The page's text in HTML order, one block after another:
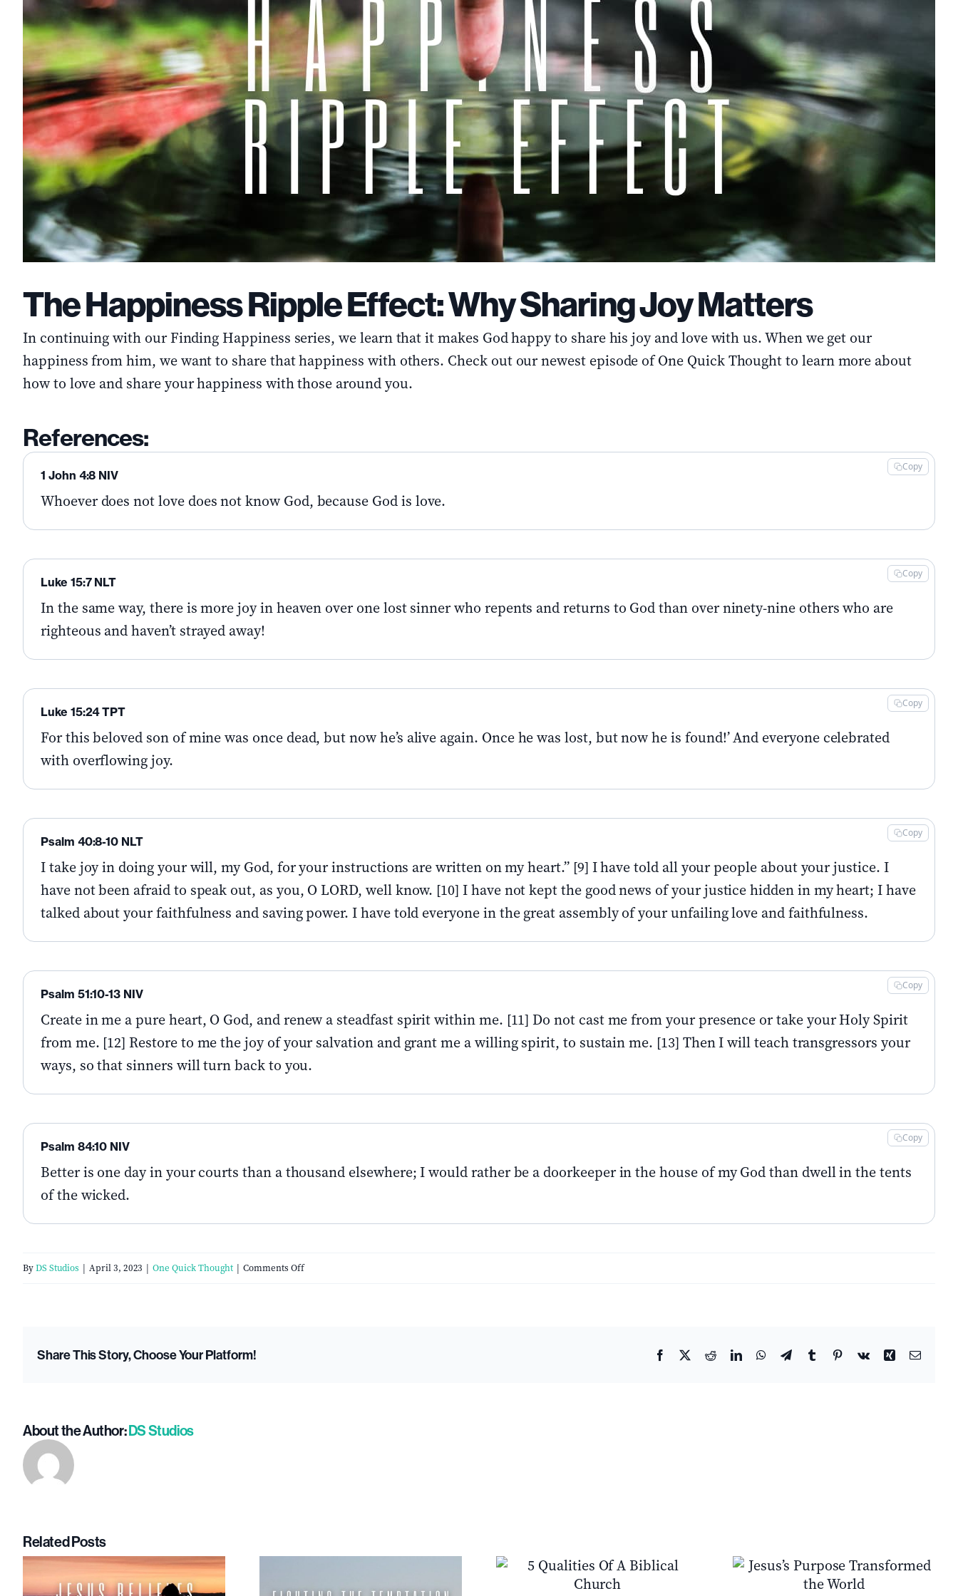
The Happiness Ripple Effect: Why Sharing Joy Matters
In continuing with our Finding Happiness series, we learn that it makes God happy to share his joy and love with us. When we get our
happiness from him, we want to share that happiness with others. Check out our newest episode of One Quick Thought to learn more about
how to love and share your happiness with those around you.
References:
Whoever does not love does not know God, because God is love.
1 John 4:8 NIV
Copy
In the same way, there is more joy in heaven over one lost sinner who repents and returns to God than over ninety-nine others who are
righteous and haven’t strayed away!
Luke 15:7 NLT
Copy
For this beloved son of mine was once dead, but now he’s alive again. Once he was lost, but now he is found!’ And everyone celebrated
with overflowing joy.
Luke 15:24 TPT
Copy
I take joy in doing your will, my God, for your instructions are written on my heart.” [9] I have told all your people about your justice. I
have not been afraid to speak out, as you, O LORD, well know. [10] I have not kept the good news of your justice hidden in my heart; I have
talked about your faithfulness and saving power. I have told everyone in the great assembly of your unfailing love and faithfulness.
Psalm 40:8-10 NLT
Copy
Create in me a pure heart, O God, and renew a steadfast spirit within me. [11] Do not cast me from your presence or take your Holy Spirit
from me. [12] Restore to me the joy of your salvation and grant me a willing spirit, to sustain me. [13] Then I will teach transgressors your
ways, so that sinners will turn back to you.
Psalm 51:10-13 NIV
Copy
Better is one day in your courts than a thousand elsewhere; I would rather be a doorkeeper in the house of my God than dwell in the tents
of the wicked.
Psalm 84:10 NIV
Copy
ByDS Studios | April 3, 2023 | One Quick Thought | Comments Offon
Share This Story, Choose Your Platform! Facebook RedditLinkedInWhatsApp
TelegramTumblr Pinterest
Vk Xing Email
About the Author:DS Studios
Related Posts
Jesus’s Purpose Transformed